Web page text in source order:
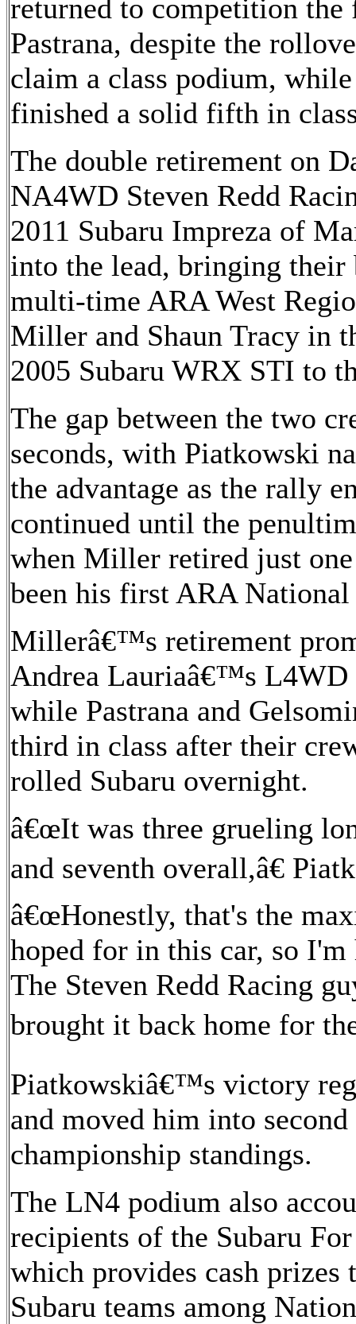
returned to competition
Pastrana, despite the
claim a class podium,
finished a solid fifth in
The double retirement on
NA4WD Steven Redd
2011 Subaru Impreza of
into the lead, bringing
multi-time ARA West
Miller and Shaun Tracy in
2005 Subaru WRX STI to
The gap between the two
seconds, with Piatkowski
the advantage as the rally
continued until the
when Miller retired just
been his first ARA
Millerâ€™s retirement
Andrea Lauriaâ€™s L4WD
while Pastrana and
third in class after their
rolled Subaru overnight.
â€œIt was three grueling
and seventh overall,â€
â€œHonestly, that's the
hoped for in this car, so I'm
The Steven Redd Racing
brought it back home for
Piatkowskiâ€™s victory
and moved him into
championship standings.
The LN4 podium also
recipients of the Subaru
which provides cash
Subaru teams among